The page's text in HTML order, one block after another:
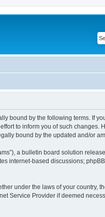
bound by the following terms. If
to inform you of such changes.
bound by the updated and/or
a bulletin board solution
internet-based discussions;
under the laws of your country,
Service Provider if deemed